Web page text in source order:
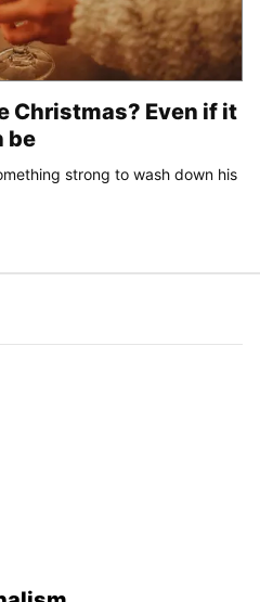
Christmas? Even if it
be
strong to wash down his